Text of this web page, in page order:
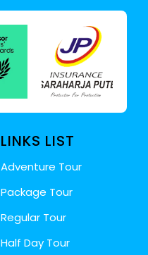
LINKS LIST
Adventure Tour
Package Tour
Regular Tour
Half Day Tour